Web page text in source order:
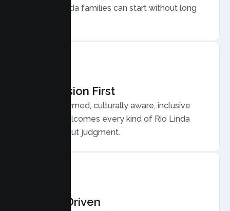
busy Rio Linda families can start without long
Compassion First
Trauma informed, culturally aware, inclusive
care that welcomes every kind of Rio Linda
family, without judgment.
Results Driven